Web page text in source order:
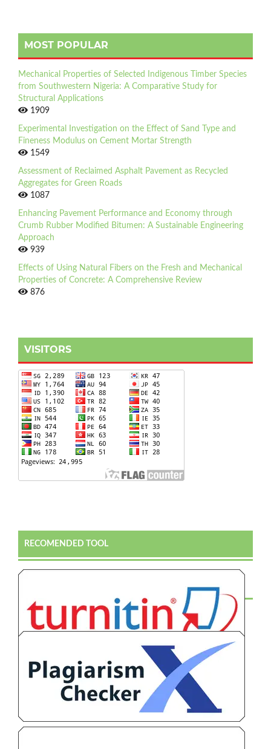
MOST POPULAR
Mechanical Properties of Selected Indigenous Timber Species
from Southwestern Nigeria: A Comparative Study for
Structural Applications
1909
Experimental Investigation on the Effect of Sand Type and
Fineness Modulus on Cement Mortar Strength
1549
Assessment of Reclaimed Asphalt Pavement as Recycled
Aggregates for Green Roads
1087
Enhancing Pavement Performance and Economy through
Crumb Rubber Modified Bitumen: A Sustainable Engineering
Approach
939
Effects of Using Natural Fibers on the Fresh and Mechanical
Properties of Concrete: A Comprehensive Review
876
VISITORS
RECOMENDED TOOL